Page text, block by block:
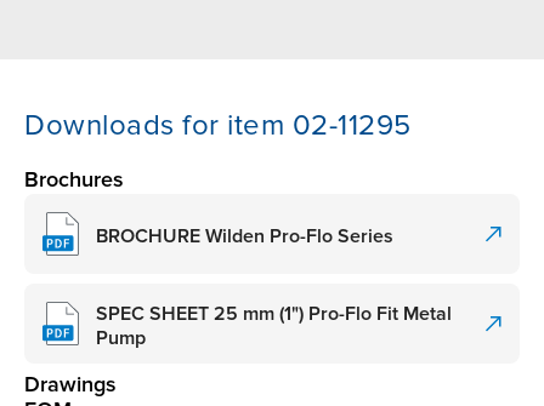
Downloads for item 02-11295
Brochures
BROCHURE Wilden Pro-Flo Series
SPEC SHEET 25 mm (1") Pro-Flo Fit Metal
Pump
Drawings